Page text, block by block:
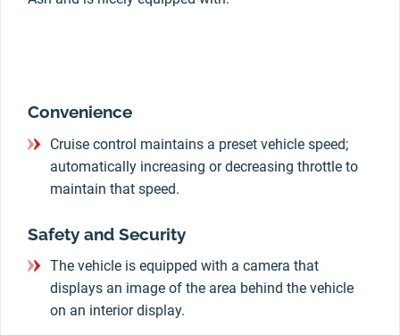
Convenience
Cruise control maintains a preset vehicle speed;
automatically increasing or decreasing throttle to
maintain that speed.
Safety and Security
The vehicle is equipped with a camera that
displays an image of the area behind the vehicle
on an interior display.